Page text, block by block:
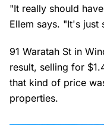
"It really should
Ellem says. "It's
91 Waratah St in
result, selling for
that kind of price
properties.